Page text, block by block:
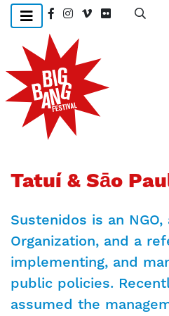
Tatuí & Sāo
Sustenidos is an NGO,
Organization, and a
implementing, and
public policies.
assumed the